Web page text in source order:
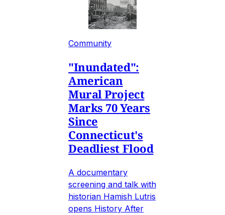
Community
"Inundated":
American
Mural Project
Marks 70 Years
Since
Connecticut's
Deadliest Flood
A documentary
screening and talk with
historian Hamish Lutris
opens History After